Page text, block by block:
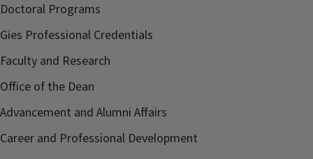
Doctoral Programs
Gies Professional Credentials
Faculty and Research
Office of the Dean
Advancement and Alumni Affairs
Career and Professional Development